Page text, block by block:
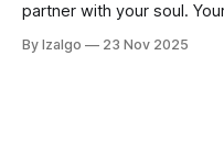
partner with your soul.
these forces, moving as
By Izalgo 23 Nov 2025